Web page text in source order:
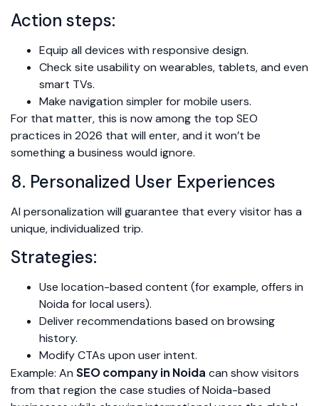
Action steps:
Equip all devices with responsive design.
Check site usability on wearables, tablets, and even
smart TVs.
Make navigation simpler for mobile users.
For that matter, this is now among the top SEO
practices in 2026 that will enter, and it won’t be
something a business would ignore.
8. Personalized User Experiences
AI personalization will guarantee that every visitor has a
unique, individualized trip.
Strategies:
Use location-based content (for example, offers in
Noida for local users).
Deliver recommendations based on browsing
history.
Modify CTAs upon user intent.
Example: An SEO company in Noida can show visitors
from that region the case studies of Noida-based